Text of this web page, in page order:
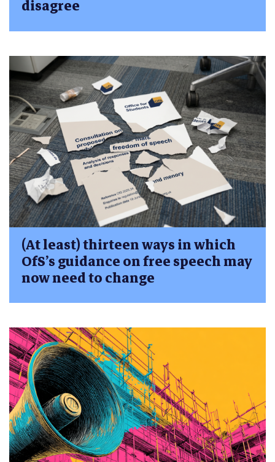
disagree
(At least) thirteen ways in which
OfS’s guidance on free speech may
now need to change